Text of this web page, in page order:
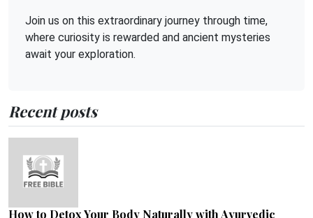
Join us on this extraordinary journey through time,
where curiosity is rewarded and ancient mysteries
await your exploration.
Recent posts
How to Detox Your Body Naturally with Ayurvedic